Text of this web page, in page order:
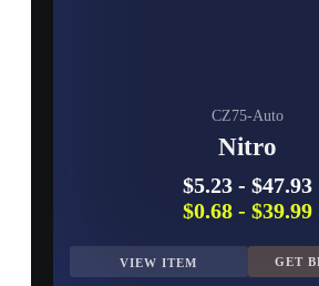
CZ75-Auto
Nitro
$5.23 -$47.93
$0.68 -$39.99
VIEW ITEM GET